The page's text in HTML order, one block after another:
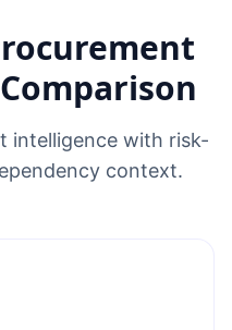
intelligence with risk-
context.